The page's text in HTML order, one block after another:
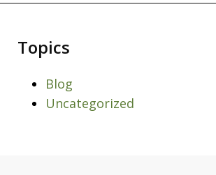
Topics
Blog
Uncategorized